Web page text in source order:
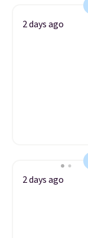
2 days ago
2 days ago